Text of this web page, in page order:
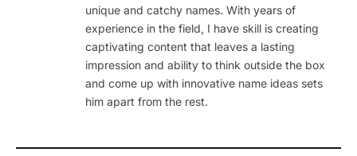
unique and catchy names. With years of
experience in the field, I have skill is creating
captivating content that leaves a lasting
impression and ability to think outside the box
and come up with innovative name ideas sets
him apart from the rest.